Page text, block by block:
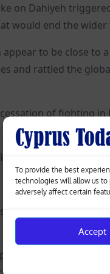
To provide the best
technologies will allow us to
adversely affect certain
Accept
on Dahiyeh
would end the wider
appear to be close
and rattled the
of fighting
into its territory,”
a wide-scale
swathes of